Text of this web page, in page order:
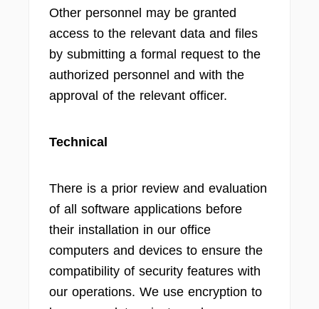
Other personnel may be granted
access to the relevant data and files
by submitting a formal request to the
authorized personnel and with the
approval of the relevant officer.
Technical
There is a prior review and evaluation
of all software applications before
their installation in our office
computers and devices to ensure the
compatibility of security features with
our operations. We use encryption to